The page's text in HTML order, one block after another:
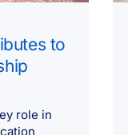
to
role in